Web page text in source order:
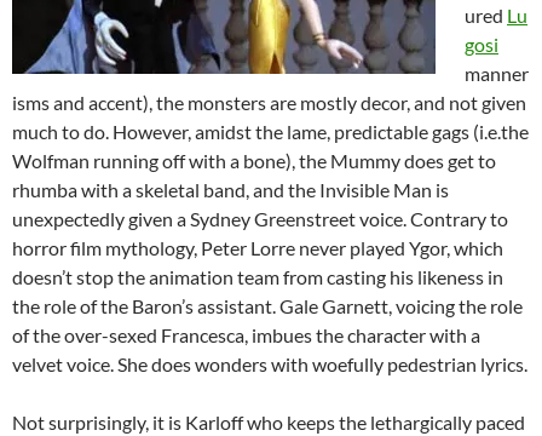
ured Lu
gosi
manner
isms and accent), the monsters are mostly decor, and not given
much to do. However, amidst the lame, predictable gags (i.e.the
Wolfman running off with a bone), the Mummy does get to
rhumba with a skeletal band, and the Invisible Man is
unexpectedly given a Sydney Greenstreet voice. Contrary to
horror film mythology, Peter Lorre never played Ygor, which
doesn’t stop the animation team from casting his likeness in
the role of the Baron’s assistant. Gale Garnett, voicing the role
of the over-sexed Francesca, imbues the character with a
velvet voice. She does wonders with woefully pedestrian lyrics.
Not surprisingly, it is Karloff who keeps the lethargically paced